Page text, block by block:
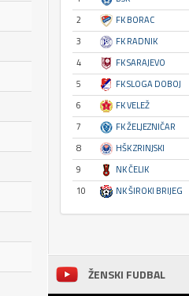
2
FK BORAC
3
FK RADNIK
4
FK SARAJEVO
5
FK SLOGA DOBOJ
6
FK VELEŽ
7
FK ŽELJEZNIČAR
8
HŠK ZRINJSKI
9
NK ČELIK
10
NK ŠIROKI BRIJEG
ŽENSKI FUDBAL